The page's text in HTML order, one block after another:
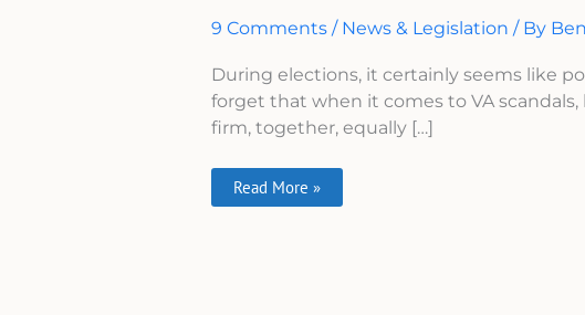
9 Comments / News & Legislation / By
During elections, it certainly seems like
forget that when it comes to VA
firm, together, equally […]
VA
Scandals,
You
Think
There
Is
More
Enough
Blame
To
Read More »